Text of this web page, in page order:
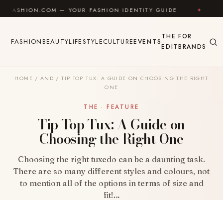
Skip to content
— YOUR FASHION IDENTITY GUIDE ✦ FEEL
FASHIONBEAUTYLIFESTYLECULTUREEVENTS
THE
EDIT
FOR
BRANDS
HOME / AND / TIP TOP TUX: A GUIDE ON CHOOSING THE RIGHT
ONE
THE · FEATURE
Tip Top Tux: A Guide on
Choosing the Right One
Choosing the right tuxedo can be a daunting task.
There are so many different styles and colours, not
to mention all of the options in terms of size and
fit!…